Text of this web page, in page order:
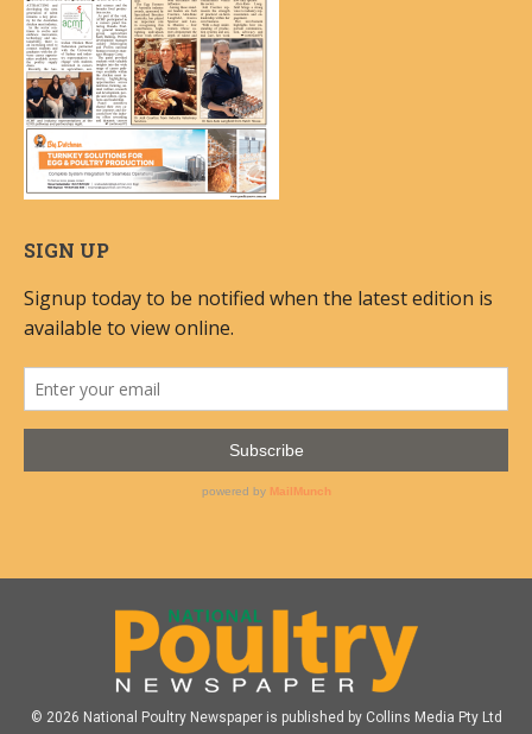
SIGN UP
© 2026 National Poultry Newspaper is published by Collins Media Pty Ltd